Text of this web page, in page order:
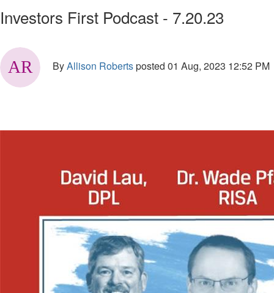
Investors First Podcast - 7.20.23
ByAllison Robertsposted 01 Aug, 2023 12:52 PM